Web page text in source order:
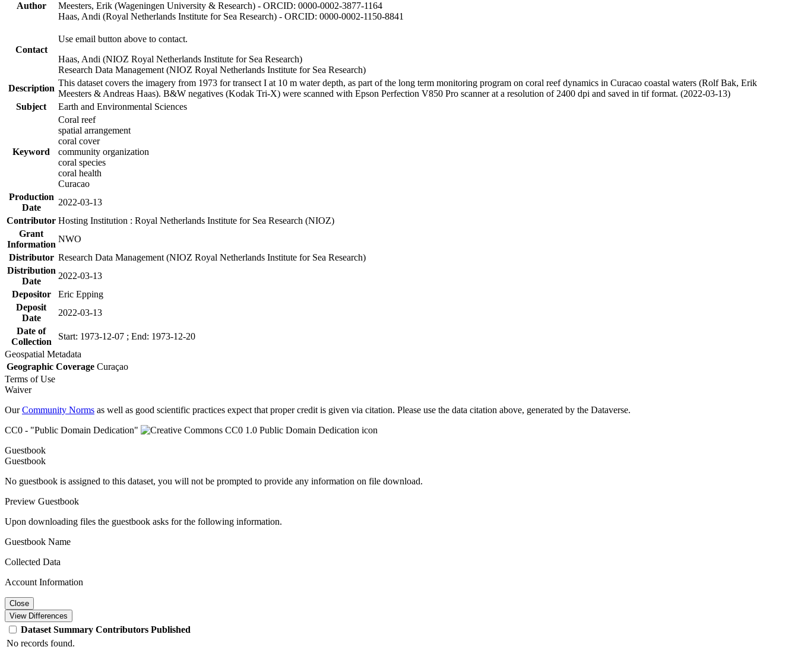
Author
Meesters, Erik (Wageningen University & Research) - ORCID: 0000-0002-3877-1164
Haas, Andi (Royal Netherlands Institute for Sea Research) - ORCID: 0000-0002-1150-8841
Contact
Use email button above to contact.
Haas, Andi (NIOZ Royal Netherlands Institute for Sea Research)
Research Data Management (NIOZ Royal Netherlands Institute for Sea Research)
Description
This dataset covers the imagery from 1973 for transect I at 10 m water depth, as part of the long term monitoring program on coral reef dynamics in Curacao coastal waters (Rolf Bak, Erik
Meesters & Andreas Haas). B&W negatives (Kodak Tri-X) were scanned with Epson Perfection V850 Pro scanner at a resolution of 2400 dpi and saved in tif format. (2022-03-13)
Subject
Earth and Environmental Sciences
Keyword
Coral reef
spatial arrangement
coral cover
community organization
coral species
coral health
Curacao
Production
Date
2022-03-13
Contributor Hosting Institution : Royal Netherlands Institute for Sea Research (NIOZ)
Grant
Information
NWO
Distributor Research Data Management (NIOZ Royal Netherlands Institute for Sea Research)
Distribution
Date
2022-03-13
Depositor
Eric Epping
Deposit
Date
2022-03-13
Date of
Collection
Start: 1973-12-07 ; End: 1973-12-20
Geospatial Metadata
Geographic Coverage Curaçao
Terms of Use
Waiver
OurCommunity Norms as well as good scientific practices expect that proper credit is given via citation. Please use the data citation above, generated by the Dataverse.
CC0 - "Public Domain Dedication"
Guestbook
Guestbook
No guestbook is assigned to this dataset, you will not be prompted to provide any information on file download.
Preview Guestbook
Upon downloading files the guestbook asks for the following information.
Guestbook Name
Collected Data
Account Information
Close
View Differences
Dataset Summary Contributors Published
No records found.